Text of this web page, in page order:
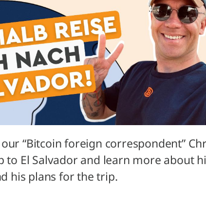
“Bitcoin foreign correspondent”
El Salvador and learn more about
his plans for the trip.